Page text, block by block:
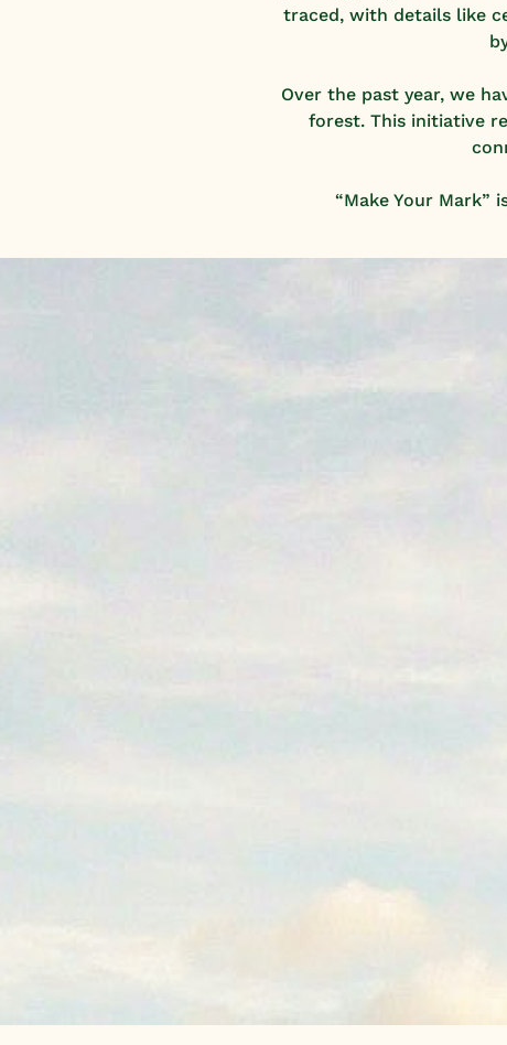
traced, with details like
Over the past year, we
forest. This initiative
“Make Your Mark”